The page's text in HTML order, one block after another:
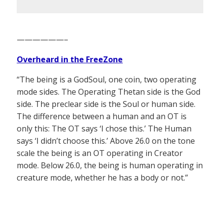
——————–
Overheard in the FreeZone
“The being is a GodSoul, one coin, two operating
mode sides. The Operating Thetan side is the God
side. The preclear side is the Soul or human side.
The difference between a human and an OT is
only this: The OT says ‘I chose this.’ The Human
says ‘I didn’t choose this.’ Above 26.0 on the tone
scale the being is an OT operating in Creator
mode. Below 26.0, the being is human operating in
creature mode, whether he has a body or not.”